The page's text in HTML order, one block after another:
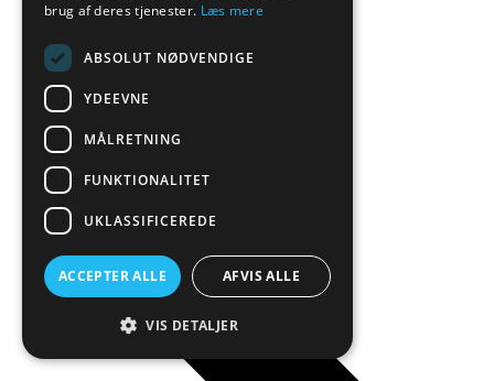
Manova
brug af deres tjenester. Læs mere
ABSOLUT NØDVENDIGE
YDEEVNE
MÅLRETNING
FUNKTIONALITET
UKLASSIFICEREDE
ACCEPTER ALLE AFVIS ALLE
VIS DETALJER